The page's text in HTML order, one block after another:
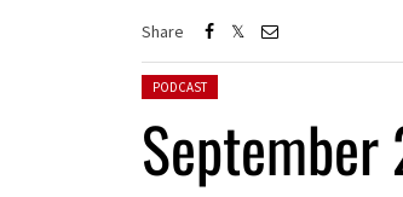
Share
Posted in:
PODCAST